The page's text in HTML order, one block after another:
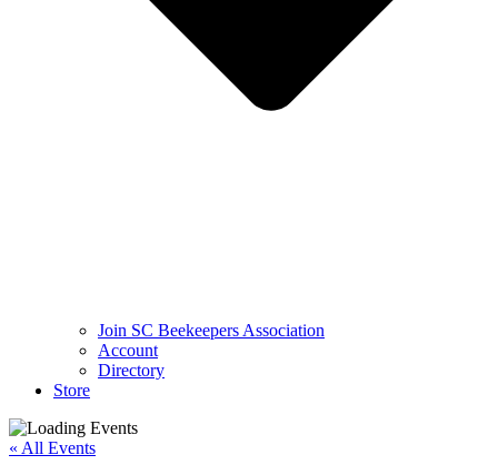
Join SC Beekeepers Association
Account
Directory
Store
« All Events